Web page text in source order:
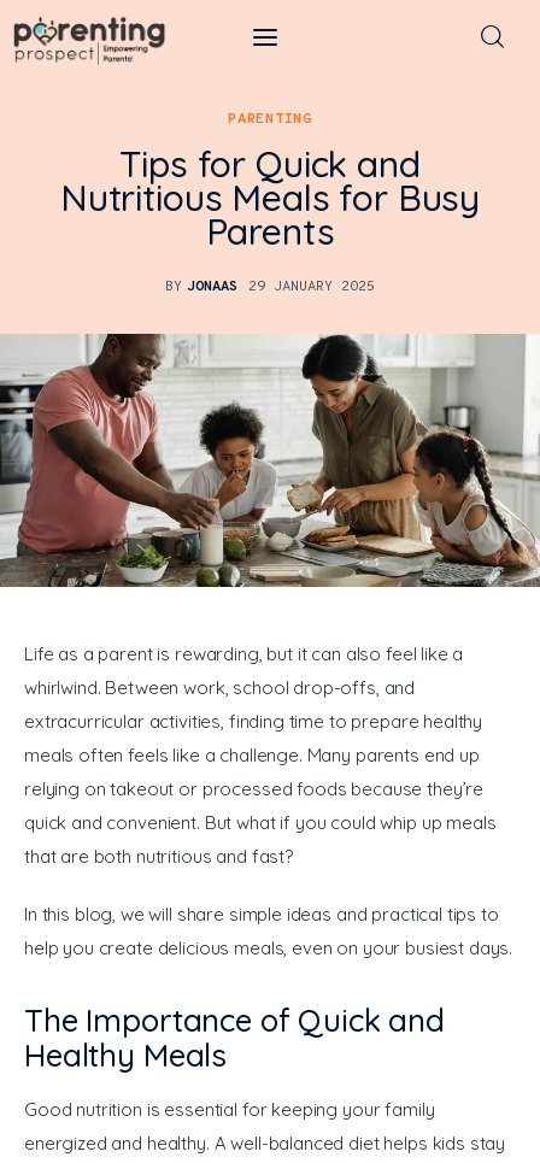
Parenting Prospect
Parenting
Learning
Health
Pregnancy
Baby Names
Tools
General
PARENTING
Tips for Quick and
Nutritious Meals for Busy
Parents
BY JONAAS 29 JANUARY 2025
Life as a parent is rewarding, but it can also feel like a
whirlwind. Between work, school drop-offs, and
extracurricular activities, finding time to prepare healthy
meals often feels like a challenge. Many parents end up
relying on takeout or processed foods because they’re
quick and convenient. But what if you could whip up meals
that are both nutritious and fast?
In this blog, we will share simple ideas and practical tips to
help you create delicious meals, even on your busiest days.
The Importance of Quick and
Healthy Meals
Good nutrition is essential for keeping your family
energized and healthy. A well-balanced diet helps kids stay